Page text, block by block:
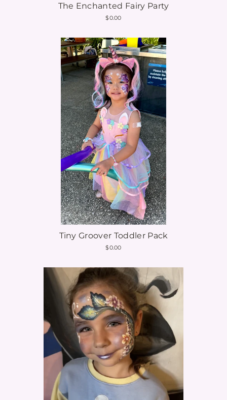
The Enchanted Fairy Party
$0.00
Tiny Groover Toddler Pack
$0.00